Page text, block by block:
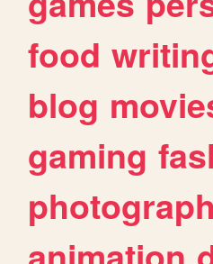
food
blog
gaming